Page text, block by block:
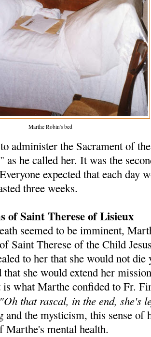
Marthe Robin's bed
administer the Sacra­ment of
as he called her. It was the
expected that each day
three weeks.
of Saint Therese of Lisieux
seemed to be imminent,
Saint Therese of the Child
to her that she would not die
that she would extend her
what Marthe confided to Fr.
"Oh that rascal, in the end, she's
and the mysticism, this sense of
Marthe's mental health.